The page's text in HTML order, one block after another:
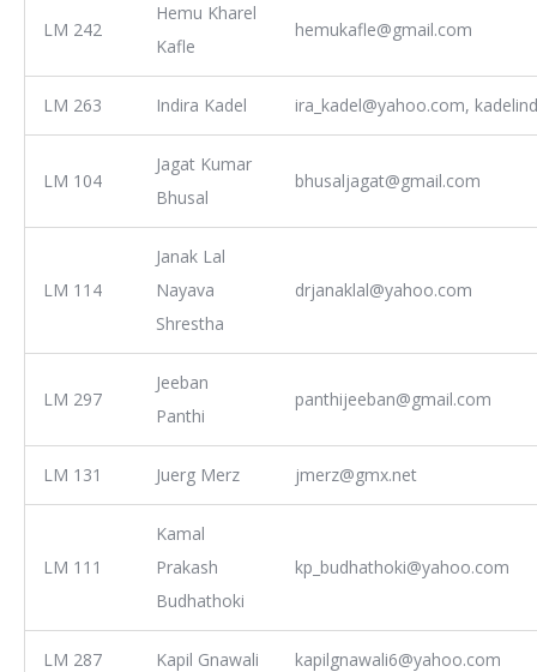
LM 242
Hemu Kharel
Kafle
hemukafle@gmail.com
LM 263 Indira Kadel ira_kadel@yahoo.com,
LM 104
Jagat Kumar
Bhusal
bhusaljagat@gmail.com
LM 114
Janak Lal
Nayava
Shrestha
drjanaklal@yahoo.com
LM 297
Jeeban
Panthi
panthijeeban@gmail.com
LM 131 Juerg Merz jmerz@gmx.net
LM 111
Kamal
Prakash
Budhathoki
kp_budhathoki@yahoo.com
LM 287 Kapil Gnawali kapilgnawali6@yahoo.com